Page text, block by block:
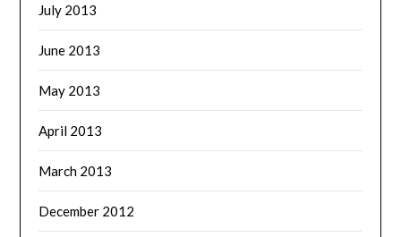
July 2013
June 2013
May 2013
April 2013
March 2013
December 2012